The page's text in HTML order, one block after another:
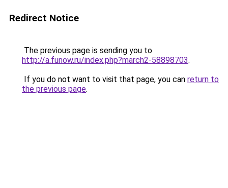
Redirect Notice
The previous page is sending you to
http://a.funow.ru/index.php?march2-58898703.
If you do not want to visit that page, you can return to
the previous page.